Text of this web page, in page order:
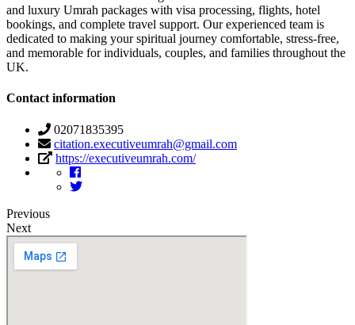
and luxury Umrah packages with visa processing, flights, hotel
bookings, and complete travel support. Our experienced team is
dedicated to making your spiritual journey comfortable, stress-free,
and memorable for individuals, couples, and families throughout the
UK.
Contact information
02071835395
citation.executiveumrah@gmail.com
https://executiveumrah.com/
Previous
Next